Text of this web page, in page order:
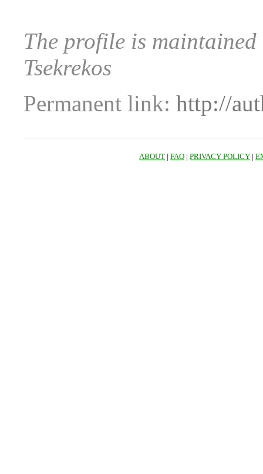
The profile is
Tsekrekos
Permanent link: http://
ABOUT | FAQ | PRIVACY POLICY |